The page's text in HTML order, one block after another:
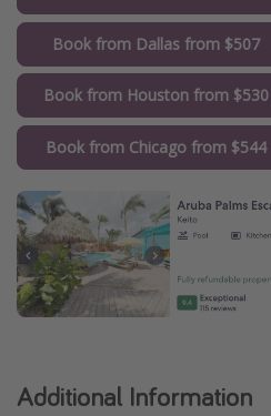
Book from Dallas from $507
Book from Houston from $530
Book from Chicago from $544
Additional Information